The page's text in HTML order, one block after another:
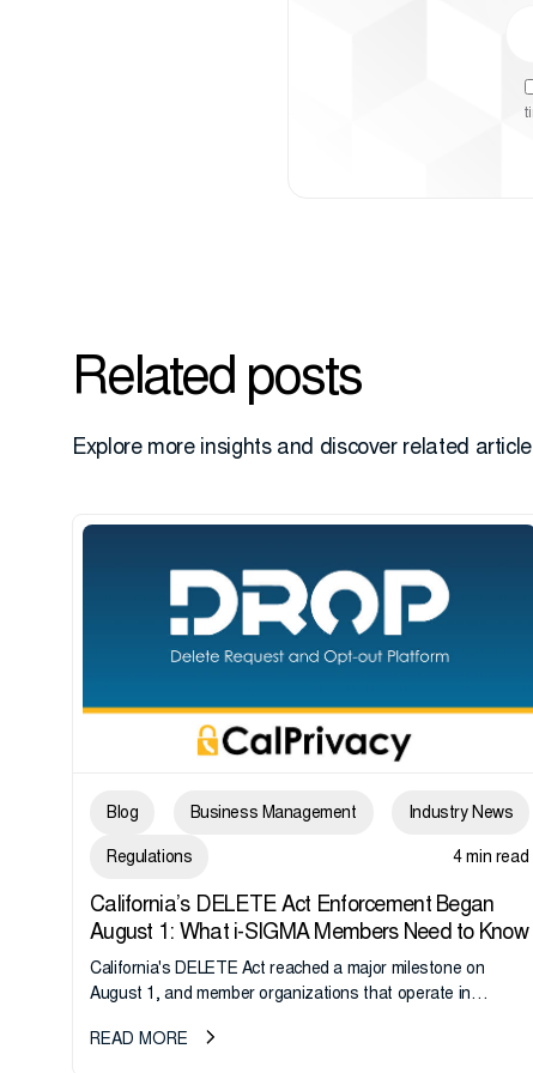
Related posts
Explore more insights and discover related
Blog Business Management Industry News
Regulations 4 min read
California’s DELETE Act Enforcement Began
August 1: What i-SIGMA Members Need to Know
California's DELETE Act reached a major milestone on
August 1, and member organizations that operate in
take note. i-SIGMA...
READ MORE